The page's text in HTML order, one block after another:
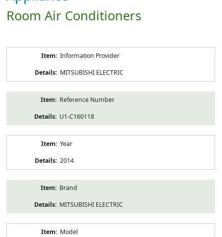
Room Air Conditioners
Information Provider
MITSUBISHI ELECTRIC
Reference Number
U1-C160118
Year
2014
Brand
MITSUBISHI ELECTRIC
Model